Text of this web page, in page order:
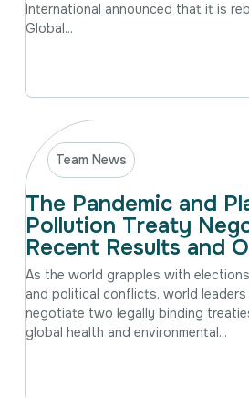
International announced that it is
Global...
Team News
The Pandemic and
Pollution Treaty
Recent Results and
As the world grapples with
and political conflicts, world
negotiate two legally binding
global health and environmental...